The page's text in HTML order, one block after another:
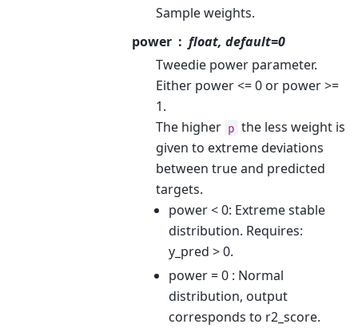
Sample weights.
power
float, default=0
Tweedie power parameter.
Either power <= 0 or power >=
1.
The higher p the less weight is
given to extreme deviations
between true and predicted
targets.
power < 0: Extreme stable
distribution. Requires:
y_pred > 0.
power = 0 : Normal
distribution, output
corresponds to r2_score.